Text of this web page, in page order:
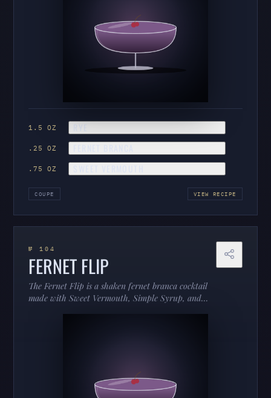
1.5 OZ RYE
.25 OZ
.75 OZ
COUPE VIEW RECIPE
№ 104
FERNET FLIP
The Fernet Flip is a shaken fernet branca cocktail
made with Sweet Vermouth, Simple Syrup, and